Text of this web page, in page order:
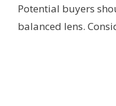
Potential buyers
balanced lens.